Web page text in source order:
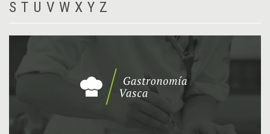
S T U V W X Y Z